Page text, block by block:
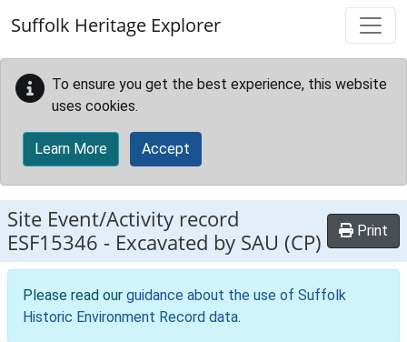
Suffolk Heritage Explorer
To ensure you get the best experience, this website
uses cookies.
Learn More Accept
Site Event/Activity record
ESF15346 - Excavated by SAU (CP) Print
Please read our guidance about the use of Suffolk
Historic Environment Record data.